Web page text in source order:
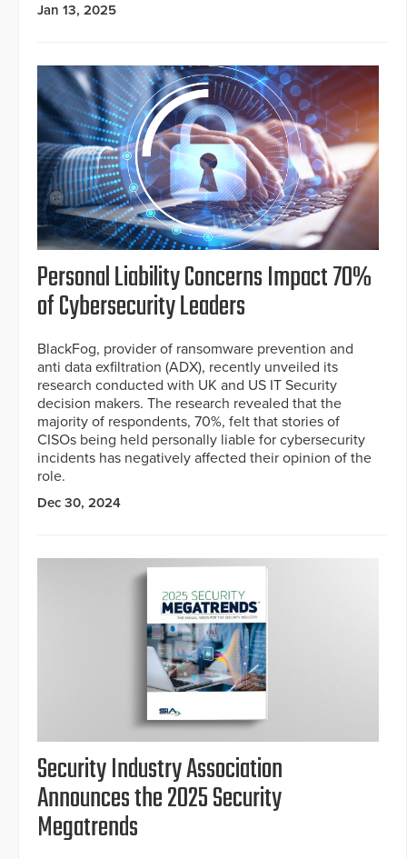
Jan 13, 2025
Personal Liability Concerns Impact 70%
of Cybersecurity Leaders
BlackFog, provider of ransomware prevention and
anti data exfiltration (ADX), recently unveiled its
research conducted with UK and US IT Security
decision makers. The research revealed that the
majority of respondents, 70%, felt that stories of
CISOs being held personally liable for cybersecurity
incidents has negatively affected their opinion of the
role.
Dec 30, 2024
Security Industry Association
Announces the 2025 Security
Megatrends